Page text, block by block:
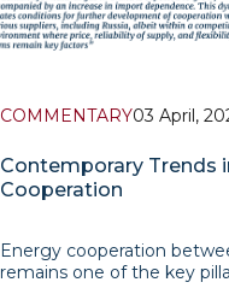
COMMENTARY03 April,
Contemporary Trends
Cooperation
Energy cooperation
remains one of the key